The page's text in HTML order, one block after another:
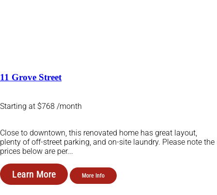
11 Grove Street
Starting at $768 /month
Close to downtown, this renovated home has great layout,
plenty of off-street parking, and on-site laundry. Please note the
prices below are per...
Learn More More Info